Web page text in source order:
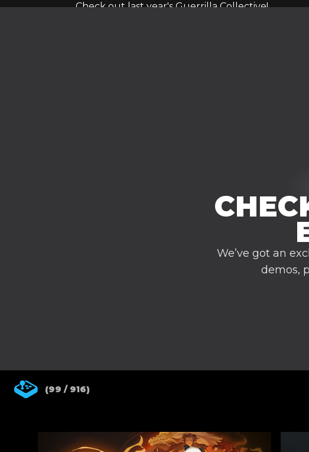
Check out last year's Guerrilla Collective!
We’ve got an
demos,
(99 / 916)